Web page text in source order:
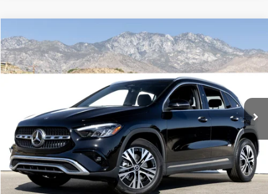
2026Mercedes-Benz GLA 250
Special Offer
VIN:W1N4N4GB0TJ894655Stock:TJ894655Model:GLA250
Ext.
$45,495
Dealer Price
$43,520
Doc Fee: +$85
IndiGo Essentials: +$595
StarGard GPS Vehicle Protection: +$1,295
Dealer Price $45,495